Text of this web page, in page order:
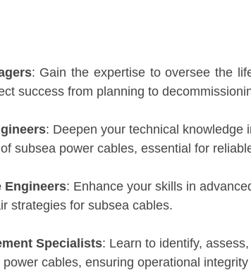
: Gain the expertise to oversee the
success from planning to
: Deepen your technical knowledge
subsea power cables, essential for
Engineers: Enhance your skills in
strategies for subsea cables.
Specialists: Learn to identify,
cables, ensuring operational integrity